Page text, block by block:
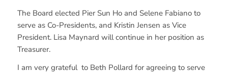
The Board elected Pier Sun Ho and Selene Fabiano to
serve as Co-Presidents, and Kristin Jensen as Vice
President. Lisa Maynard will continue in her position as
Treasurer.
I am very grateful to Beth Pollard for agreeing to serve